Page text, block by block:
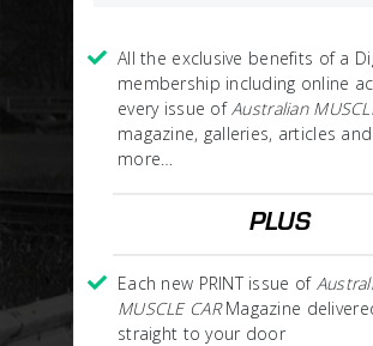
All the exclusive benefits of a
membership including online
every issue of Australian
magazine, galleries, articles
more…
PLUS
Each new PRINT issue of
MUSCLE CARMagazine
straight to your door